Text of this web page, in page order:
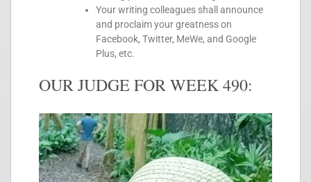
Your writing colleagues shall announce
and proclaim your greatness on
Facebook, Twitter, MeWe, and Google
Plus, etc.
OUR JUDGE FOR WEEK 490: